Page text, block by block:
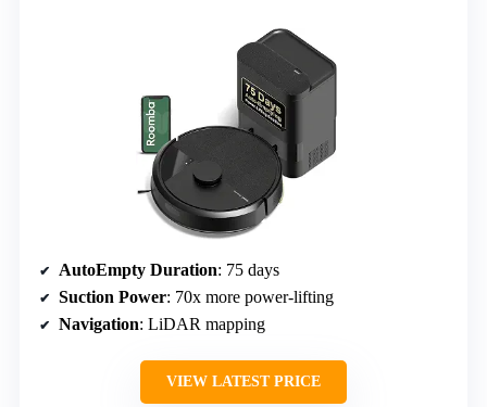
AutoEmpty Duration: 75 days
Suction Power: 70x more power-lifting
Navigation: LiDAR mapping
VIEW LATEST PRICE